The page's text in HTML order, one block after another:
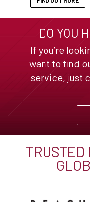
DO YOU
If you’re
want to find
service, just